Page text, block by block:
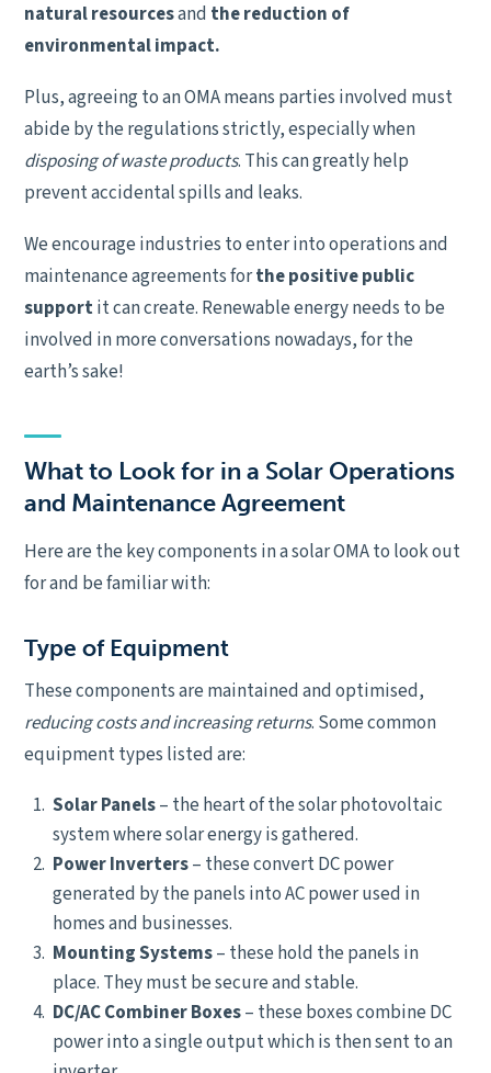
natural resourcesand the reduction of
environmental impact.
Plus, agreeing to an OMA means parties involved must
abide by the regulations strictly, especially when
disposing of waste products. This can greatly help
prevent accidental spills and leaks.
We encourage industries to enter into operations and
maintenance agreements forthe positive public
supportit can create. Renewable energy needs to be
involved in more conversations nowadays, for the
earth’s sake!
What to Look for in a Solar Operations
and Maintenance Agreement
Here are the key components in a solar OMA to look out
for and be familiar with:
Type of Equipment
These components are maintained and optimised,
reducing costs and increasing returns. Some common
equipment types listed are:
Solar Panels– the heart of the solar photovoltaic
system where solar energy is gathered.
Power Inverters– these convert DC power
generated by the panels into AC power used in
homes and businesses.
Mounting Systems– these hold the panels in
place. They must be secure and stable.
DC/AC Combiner Boxes– these boxes combine DC
power into a single output which is then sent to an